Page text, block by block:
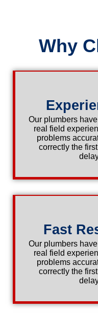
Why
Our plumbers
real field
problems
correctly the
Fast
Our plumbers
real field
problems
correctly the